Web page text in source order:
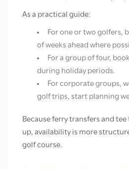
As a practical guide:
For one or two golfers,
of weeks ahead where
For a group of four,
during holiday periods.
For corporate groups,
golf trips, start planning
Because ferry transfers and
up, availability is more
golf course.